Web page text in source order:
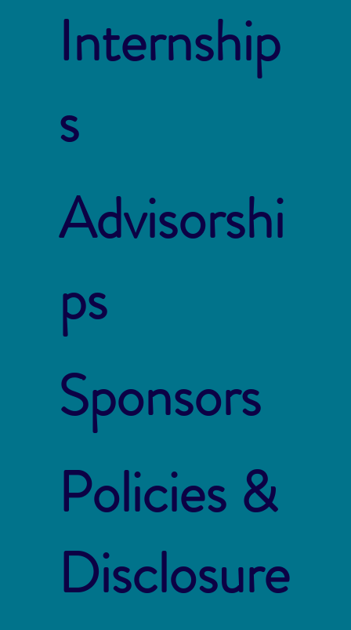
Internship
s
Advisorshi
ps
Sponsors
Policies &
Disclosure